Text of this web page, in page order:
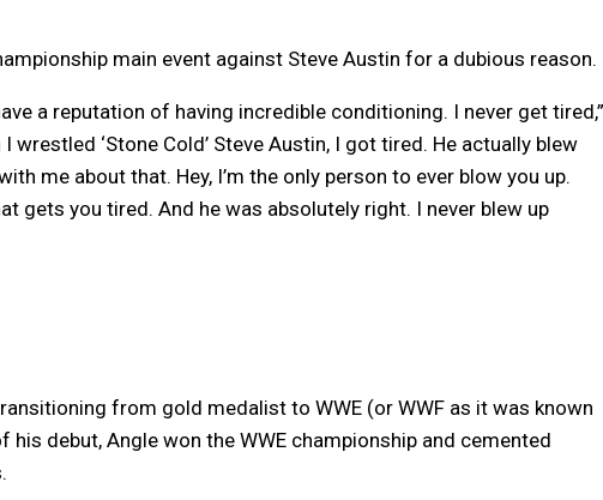
main event against Steve Austin for a dubious reason.
a reputation of having incredible conditioning. I never get tired,”
wrestled ‘Stone Cold’ Steve Austin, I got tired. He actually blew
me about that. Hey, I’m the only person to ever blow you up.
gets you tired. And he was absolutely right. I never blew up
from gold medalist to WWE (or WWF as it was known
his debut, Angle won the WWE championship and cemented